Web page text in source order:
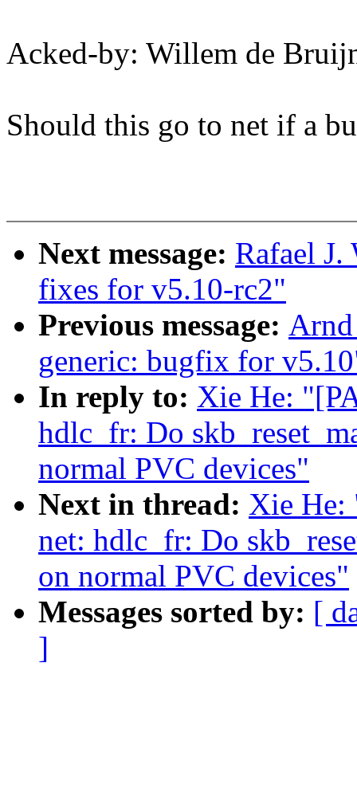
Acked-by: Willem de
Should this go to net if a
Next message: Rafael
fixes for v5.10-rc2"
Previous message:
generic: bugfix for
In reply to: Xie He:
hdlc_fr: Do
normal PVC devices"
Next in thread: Xie He:
net: hdlc_fr: Do
on normal PVC devices"
Messages sorted by: [
]